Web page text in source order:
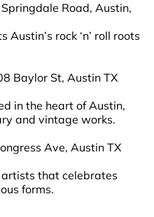
Road, Austin,
rock ‘n’ roll roots
Baylor St, Austin TX
in the heart of Austin,
and vintage works.
Ave, Austin TX
that celebrates
forms.